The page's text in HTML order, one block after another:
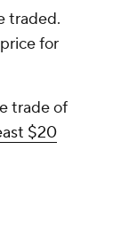
traded.
for
trade of
$20